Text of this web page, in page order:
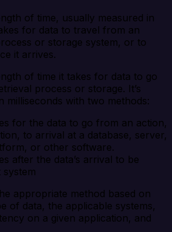
of time, usually measured in
for data to travel from an
or storage system, or to
it arrives.
of time it takes for data to go
process or storage. It’s
milliseconds with two methods:
for the data to go from an action,
to arrival at a database, server,
or other software.
after the data’s arrival to be
system
appropriate method based on
of data, the applicable systems,
on a given application, and